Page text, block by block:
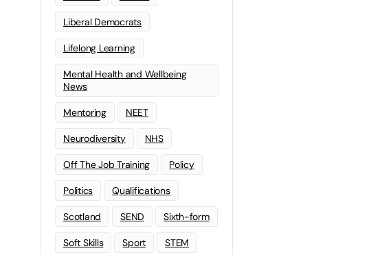
Liberal Democrats
Lifelong Learning
Mental Health and Wellbeing
News
Mentoring NEET
Neurodiversity NHS
Off The Job Training Policy
Politics Qualifications
Scotland SEND Sixth-form
Soft Skills Sport STEM